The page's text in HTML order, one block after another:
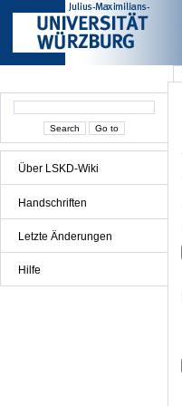
Über LSKD-Wiki
Handschriften
Letzte Änderungen
Hilfe